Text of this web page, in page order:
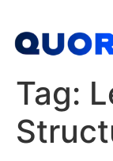
Tag: